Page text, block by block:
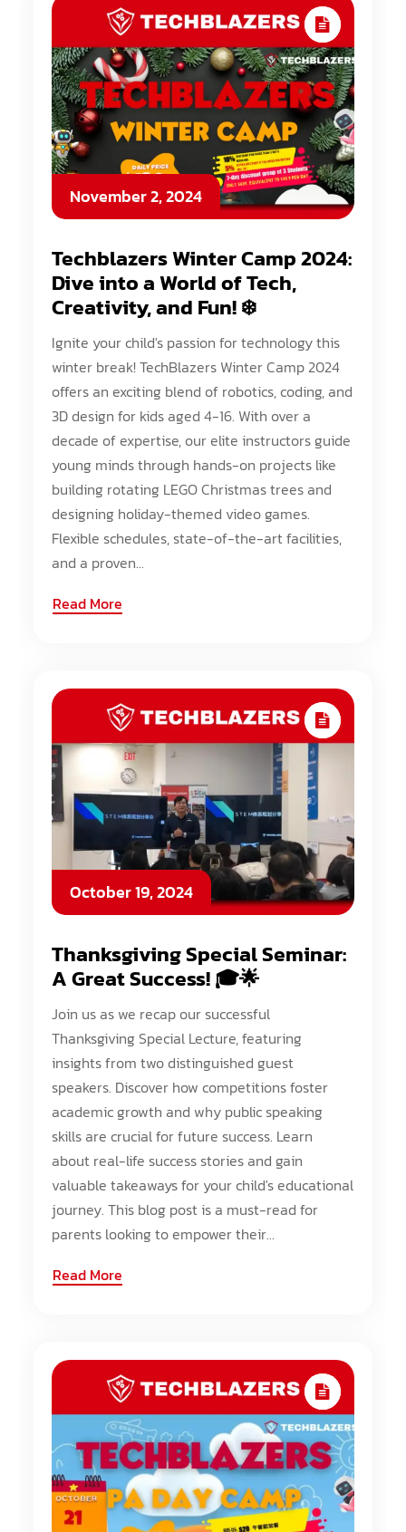
November 2, 2024
Techblazers Winter Camp 2024:
Dive into a World of Tech,
Creativity, and Fun! ❄️
Ignite your child's passion for technology this
winter break! TechBlazers Winter Camp 2024
offers an exciting blend of robotics, coding, and
3D design for kids aged 4-16. With over a
decade of expertise, our elite instructors guide
young minds through hands-on projects like
building rotating LEGO Christmas trees and
designing holiday-themed video games.
Flexible schedules, state-of-the-art facilities,
and a proven...
Read More
October 19, 2024
Thanksgiving Special Seminar:
A Great Success! 🎓🌟
Join us as we recap our successful
Thanksgiving Special Lecture, featuring
insights from two distinguished guest
speakers. Discover how competitions foster
academic growth and why public speaking
skills are crucial for future success. Learn
about real-life success stories and gain
valuable takeaways for your child's educational
journey. This blog post is a must-read for
parents looking to empower their...
Read More